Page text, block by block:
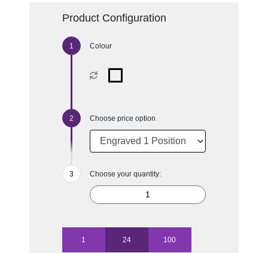
Product Configuration
Colour
Choose price option
Choose your quantity:
1 24 100